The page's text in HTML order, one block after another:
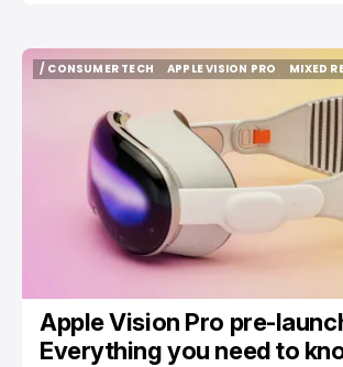
/ CONSUMER TECH
APPLE VISION PRO
MIXED
Apple Vision Pro pre-
Everything you need to